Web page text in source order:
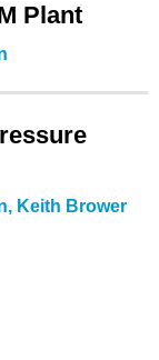
Plant
, Keith Brower